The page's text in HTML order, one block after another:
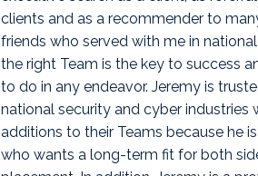
clients and as a recommender to
friends who served with me in
the right Team is the key to success
to do in any endeavor. Jeremy is
national security and cyber industries
additions to their Teams because he
who wants a long-term fit for both